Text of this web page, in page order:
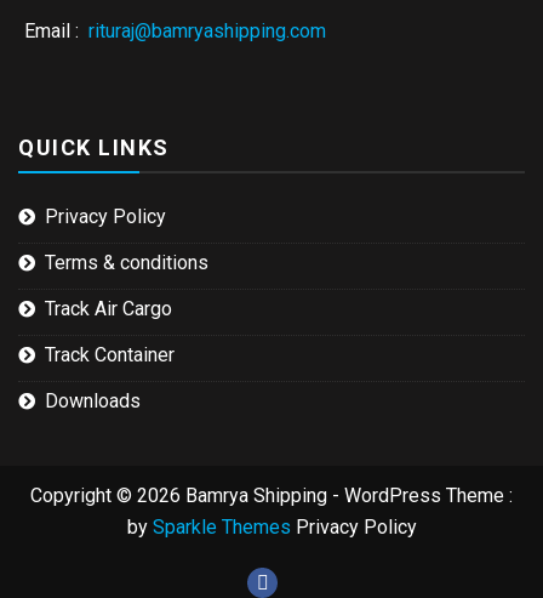
Email : rituraj@bamryashipping.com
QUICK LINKS
Privacy Policy
Terms & conditions
Track Air Cargo
Track Container
Downloads
Copyright © 2026 Bamrya Shipping - WordPress Theme :
by Sparkle Themes Privacy Policy